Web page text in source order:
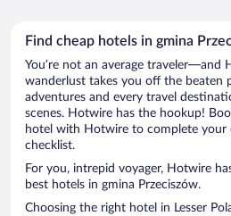
Find cheap hotels in gmina
You’re not an average traveler—and
wanderlust takes you off the beaten
adventures and every travel
scenes. Hotwire has the hookup!
hotel with Hotwire to complete your
checklist.
For you, intrepid voyager, Hotwire
best hotels in gmina Przeciszów.
Choosing the right hotel in Lesser